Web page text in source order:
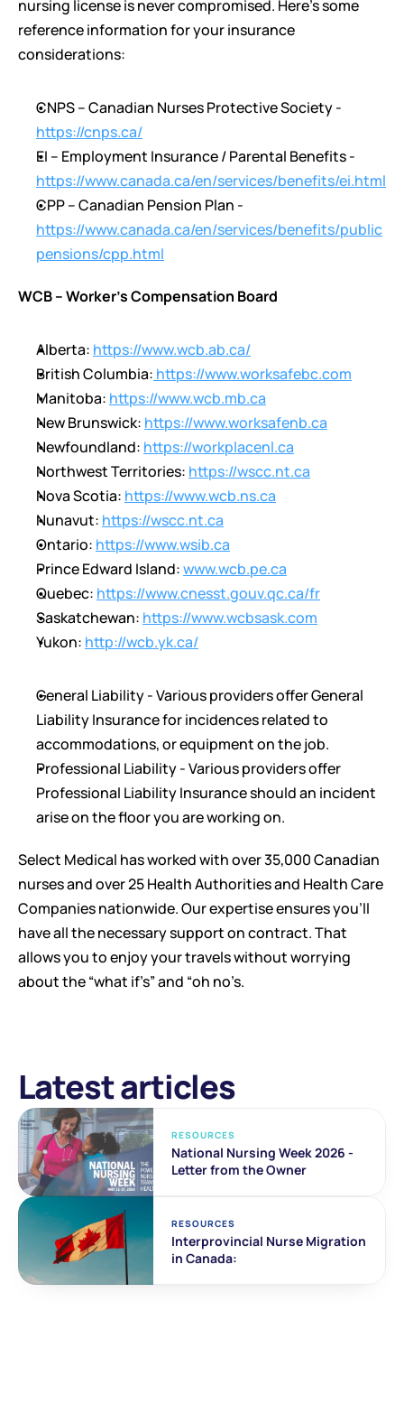
nursing license is never compromised. Here’s some
reference information for your insurance
considerations:
https://cnps.ca/
https://www.canada.ca/en/services/benefits/ei.html
https://www.canada.ca/en/services/benefits/public
pensions/cpp.html
WCB – Worker’s Compensation Board
Alberta: https://www.wcb.ab.ca/
British Columbia: https://www.worksafebc.com
Manitoba: https://www.wcb.mb.ca
New Brunswick: https://www.worksafenb.ca
Newfoundland: https://workplacenl.ca
Northwest Territories: https://wscc.nt.ca
Nova Scotia: https://www.wcb.ns.ca
Nunavut: https://wscc.nt.ca
Ontario: https://www.wsib.ca
Prince Edward Island: www.wcb.pe.ca
Quebec: https://www.cnesst.gouv.qc.ca/fr
Saskatchewan: https://www.wcbsask.com
Yukon: http://wcb.yk.ca/
General Liability - Various providers offer General
Liability Insurance for incidences related to
accommodations, or equipment on the job.
Professional Liability - Various providers offer
Professional Liability Insurance should an incident
arise on the floor you are working on.
Select Medical has worked with over 35,000 Canadian
nurses and over 25 Health Authorities and Health Care
Companies nationwide. Our expertise ensures you’ll
have all the necessary support on contract. That
allows you to enjoy your travels without worrying
about the “what if’s” and “oh no’s.
Latest articles
RESOURCES
National Nursing Week 2026 -
Letter from the Owner
RESOURCES
Interprovincial Nurse Migration
in Canada: